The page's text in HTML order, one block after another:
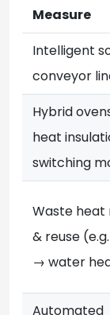
Measure
Intelligent
conveyor
Hybrid
heat
switching
Waste
& reuse
→ water
Automated